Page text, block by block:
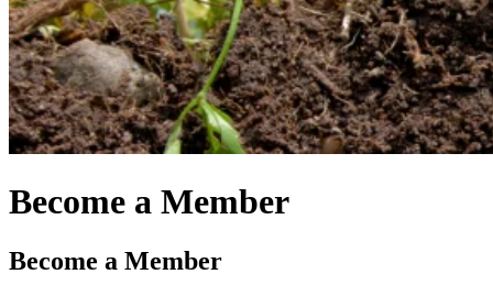
Become a Member
Become a Member